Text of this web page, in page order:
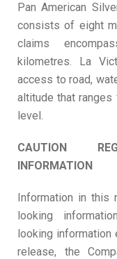
Pan American
consists of eight
claims
kilometres. La
access to road,
altitude that
level.
CAUTION
INFORMATION
Information in this
looking
looking
release, the